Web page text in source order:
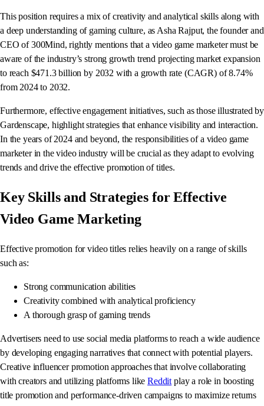
This position requires a mix of creativity and analytical skills along with
a deep understanding of gaming culture, as Asha Rajput, the founder and
CEO of 300Mind, rightly mentions that a video game marketer must be
aware of the industry’s strong growth trend projecting market expansion
to reach $471.3 billion by 2032 with a growth rate (CAGR) of 8.74%
from 2024 to 2032.
Furthermore, effective engagement initiatives, such as those illustrated by
Gardenscape, highlight strategies that enhance visibility and interaction.
In the years of 2024 and beyond, the responsibilities of a video game
marketer in the video industry will be crucial as they adapt to evolving
trends and drive the effective promotion of titles.
Key Skills and Strategies for Effective
Video Game Marketing
Effective promotion for video titles relies heavily on a range of skills
such as:
Strong communication abilities
Creativity combined with analytical proficiency
A thorough grasp of gaming trends
Advertisers need to use social media platforms to reach a wide audience
by developing engaging narratives that connect with potential players.
Creative influencer promotion approaches that involve collaborating
with creators and utilizing platforms likeReddit play a role in boosting
title promotion and performance-driven campaigns to maximize returns